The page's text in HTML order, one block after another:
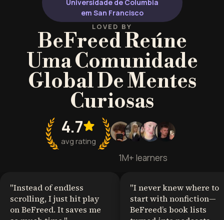
Universidade de Columbia
em San Francisco
LOVED BY
BeFreed Reúne
Uma Comunidade
Global De Mentes
Curiosas
4.7
avg rating
1M+ learners
"Instead of endless
scrolling, I just hit play
on BeFreed. It saves me
"I never knew where to
start with nonfiction—
BeFreed’s book lists